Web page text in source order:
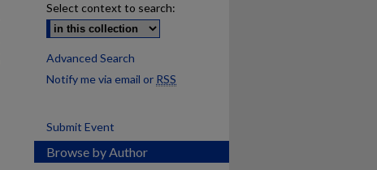
Select context to search:
Advanced Search
Notify me via email or RSS
Submit Event
Browse by Author